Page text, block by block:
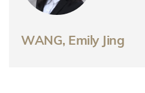
WANG, Emily Jing